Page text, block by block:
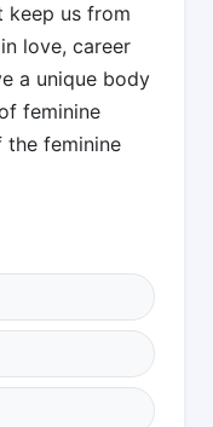
keep us from
love, career
a unique body
feminine
the feminine